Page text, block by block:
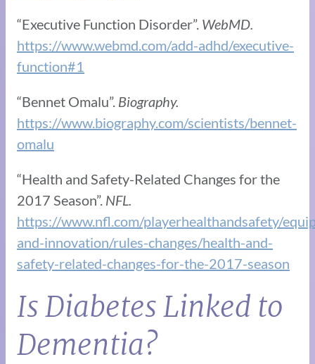
“Executive Function Disorder”. WebMD.
https://www.webmd.com/add-adhd/executive-
function#1
“Bennet Omalu”. Biography.
https://www.biography.com/scientists/bennet-
omalu
“Health and Safety-Related Changes for the
2017 Season”. NFL.
https://www.nfl.com/playerhealthandsafety/
and-innovation/rules-changes/health-and-
safety-related-changes-for-the-2017-season
Is Diabetes Linked to
Dementia?